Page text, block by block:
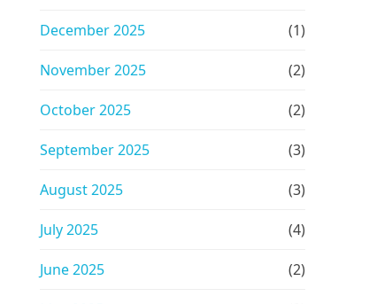
December 2025 (1)
November 2025 (2)
October 2025 (2)
September 2025 (3)
August 2025 (3)
July 2025 (4)
June 2025 (2)